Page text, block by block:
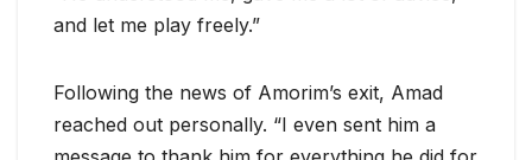
and let me play freely.”
Following the news of Amorim’s exit, Amad
reached out personally. “I even sent him a